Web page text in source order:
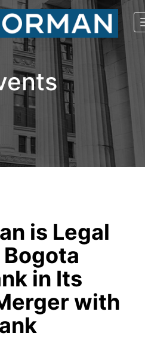
is Legal
in Its
with